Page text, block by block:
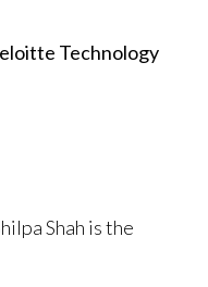
Technology
Shah is the